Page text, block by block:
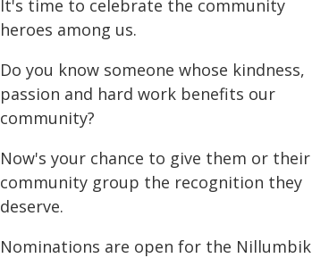
It's time to celebrate the community
heroes among us.
Do you know someone whose kindness,
passion and hard work benefits our
community?
Now's your chance to give them or their
community group the recognition they
deserve.
Nominations are open for the Nillumbik